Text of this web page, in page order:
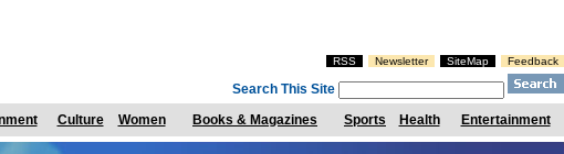
RSS Newsletter SiteMap Feedback
Search This Site
Culture Women Books & Magazines Sports Health Entertainment